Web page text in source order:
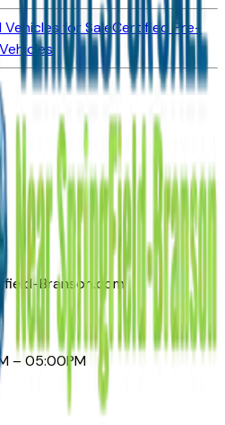
Vehicles for SaleCertified Pre-
Branson.com
– 05:00PM